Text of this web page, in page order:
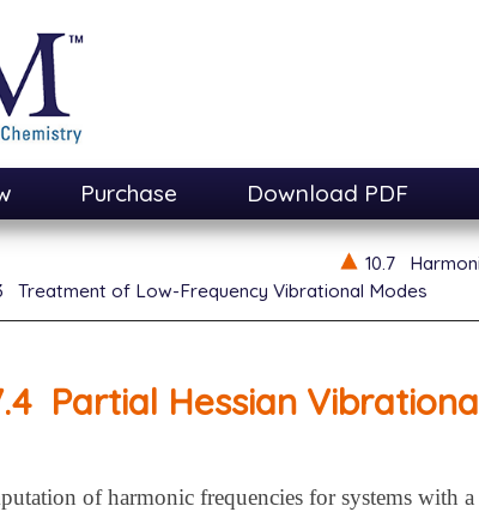
Purchase Download PDF
10.7
Treatment of Low-Frequency Vibrational Modes
Partial Hessian
of harmonic frequencies for systems with